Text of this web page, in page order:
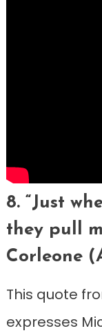
8. “Just
they pull
Corleone
This quote
expresses